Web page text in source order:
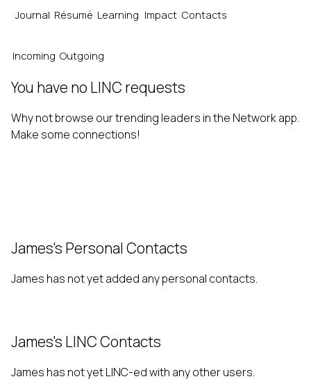
Journal Résumé Learning Impact Contacts
Incoming Outgoing
You have no LINC requests
Why not browse our trending leaders in the Network app.
Make some connections!
James's Personal Contacts
James has not yet added any personal contacts.
James's LINC Contacts
James has not yet LINC-ed with any other users.